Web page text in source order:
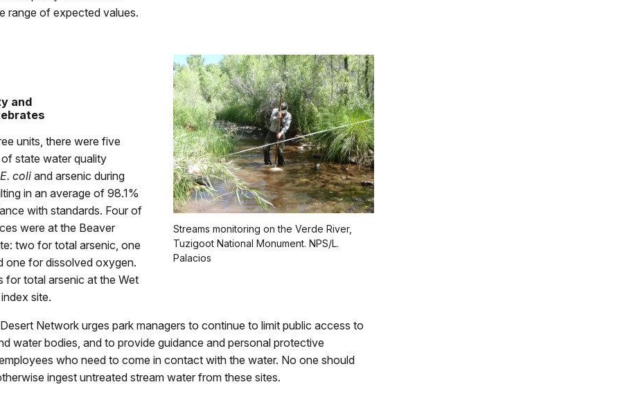
range of expected values.
Streams monitoring on the Verde River,
Tuzigoot National Monument. NPS/L.
Palacios
and
units, there were five
state water quality
E. coli and arsenic during
in an average of 98.1%
with standards. Four of
were at the Beaver
two for total arsenic, one
one for dissolved oxygen.
for total arsenic at the Wet
site.
Network urges park managers to continue to limit public access to
water bodies, and to provide guidance and personal protective
who need to come in contact with the water. No one should
ingest untreated stream water from these sites.